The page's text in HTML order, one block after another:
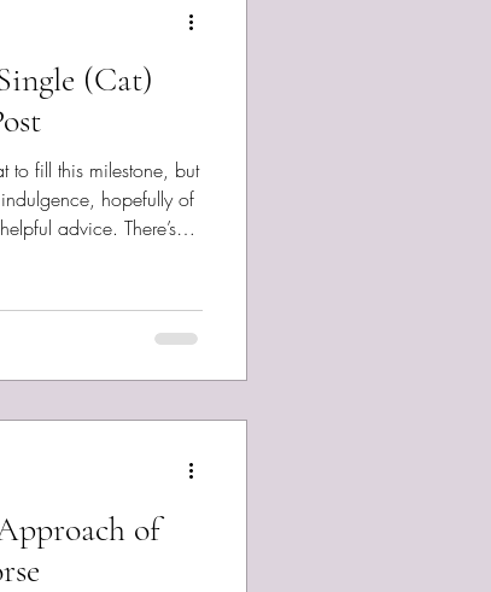
(Cat)
fill this milestone, but
hopefully of
advice. There’s
Store. Alas, as an
learning about them, so
of